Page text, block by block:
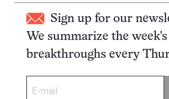
Sign up for our
We summarize the
breakthroughs every